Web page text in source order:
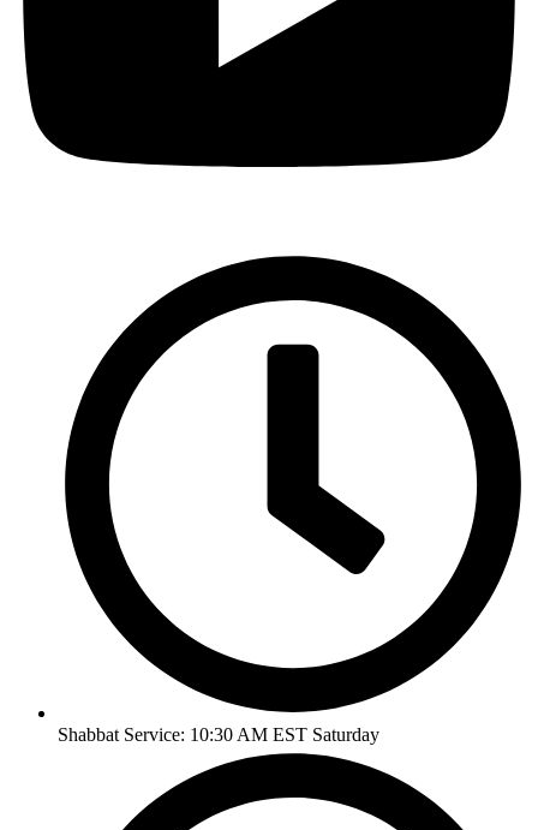
Shabbat Service: 10:30 AM EST Saturday